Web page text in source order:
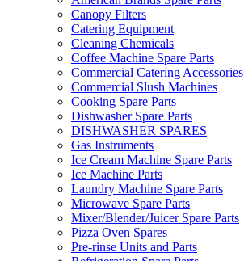
Canopy Filters
Catering Equipment
Cleaning Chemicals
Coffee Machine Spare Parts
Commercial Catering Accessories
Commercial Slush Machines
Cooking Spare Parts
Dishwasher Spare Parts
DISHWASHER SPARES
Gas Instruments
Ice Cream Machine Spare Parts
Ice Machine Parts
Laundry Machine Spare Parts
Microwave Spare Parts
Mixer/Blender/Juicer Spare Parts
Pizza Oven Spares
Pre-rinse Units and Parts